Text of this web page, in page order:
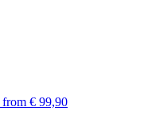
from € 99,90